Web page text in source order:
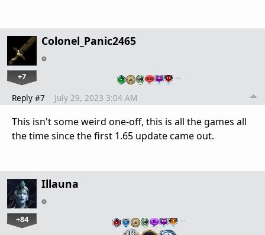
Colonel_Panic2465
+7 …
Reply #7 July 29, 2023 3:04 AM
This isn't some weird one-off, this is all the games all
the time since the first 1.65 update came out.
Illauna
+84 …